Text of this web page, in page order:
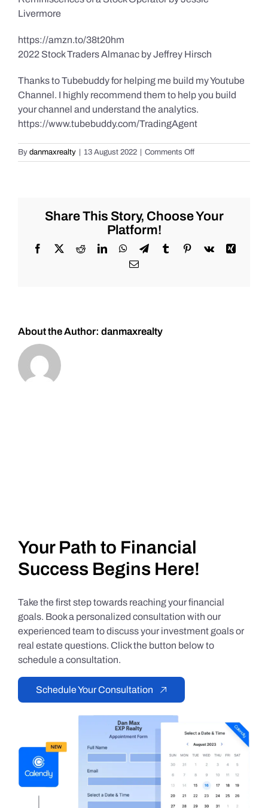
Livermore
https://amzn.to/38t20hm
2022 Stock Traders Almanac by Jeffrey Hirsch
Thanks to Tubebuddy for helping me build my Youtube
Channel. I highly recommend them to help you build
your channel and understand the analytics.
https://www.tubebuddy.com/TradingAgent
By danmaxrealty 13 August 2022 Comments Offon
Weekend
8/13/2022
#Oil
Share This Story, Choose Your
Platform!
Facebook
X RedditLinkedInWhatsApp
TelegramTumblrPinterest
Vk
Xing
Email
About the Author: danmaxrealty
Your Path to Financial
Success Begins Here!
Take the first step towards reaching your financial
goals. Book a personalized consultation with our
experienced team to discuss your investment goals or
real estate questions. Click the button below to
schedule a consultation.
Schedule Your Consultation